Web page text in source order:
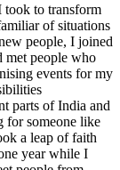
took to transform
of situations
people, I joined
met people who
events for my
parts of India and
for someone like
a leap of faith
year while I